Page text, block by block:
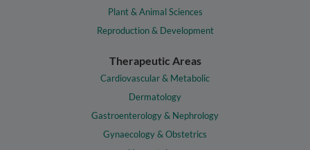
Plant & Animal Sciences
Reproduction & Development
Therapeutic Areas
Cardiovascular & Metabolic
Dermatology
Gastroenterology & Nephrology
Gynaecology & Obstetrics